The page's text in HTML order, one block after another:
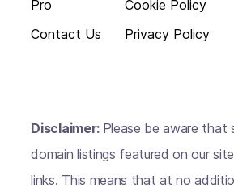
Pro
Contact Us
Cookie Policy
Privacy Policy
Disclaimer: Please be aware that
domain listings featured on our
links. This means that at no